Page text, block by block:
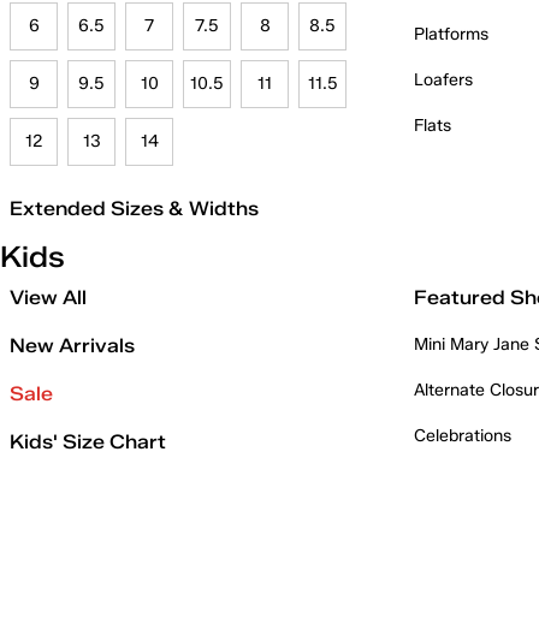
6 6.5 7 7.5 8 8.5
9 9.5 10 10.5 11 11.5
12 13 14
Extended Sizes & Widths
Platforms
Loafers
Flats
Kids
View All
New Arrivals
Sale
Kids' Size Chart
Featured
Mini Mary Jane
Alternate
Celebrations